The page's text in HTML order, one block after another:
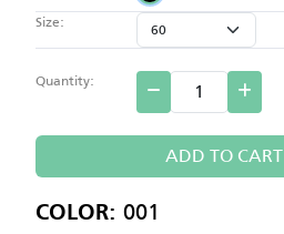
Size:
Quantity:
ADD TO CART
COLOR: 001